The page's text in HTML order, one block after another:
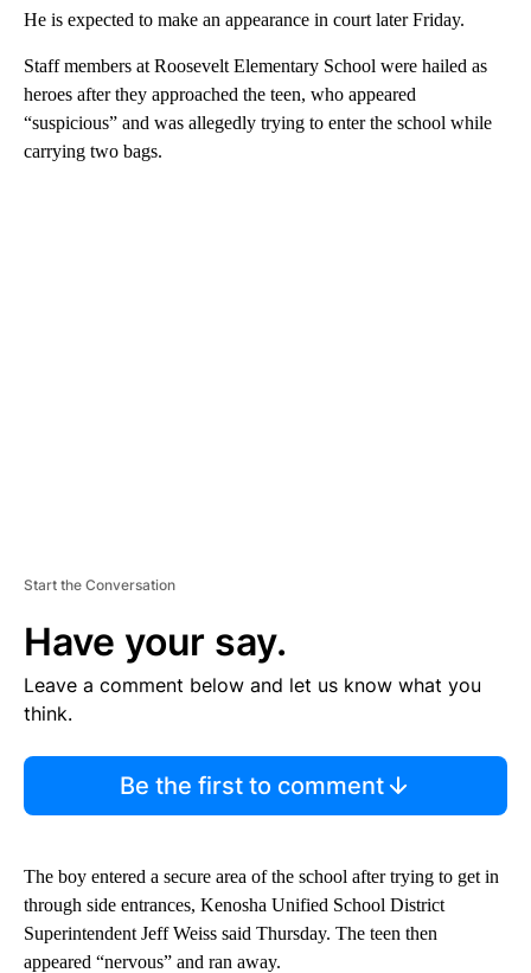
He is expected to make an appearance in court later Friday.
Staff members at Roosevelt Elementary School were hailed as
heroes after they approached the teen, who appeared
“suspicious” and was allegedly trying to enter the school while
carrying two bags.
Start the Conversation
Have your say.
Leave a comment below and let us know what you
think.
Be the first to comment
The boy entered a secure area of the school after trying to get in
through side entrances, Kenosha Unified School District
Superintendent Jeff Weiss said Thursday. The teen then
appeared “nervous” and ran away.